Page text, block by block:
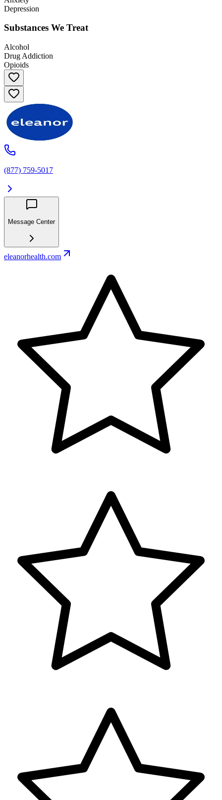
Depression
Substances We Treat
Alcohol
Drug Addiction
Opioids
(877) 759-5017
Message Center
eleanorhealth.com